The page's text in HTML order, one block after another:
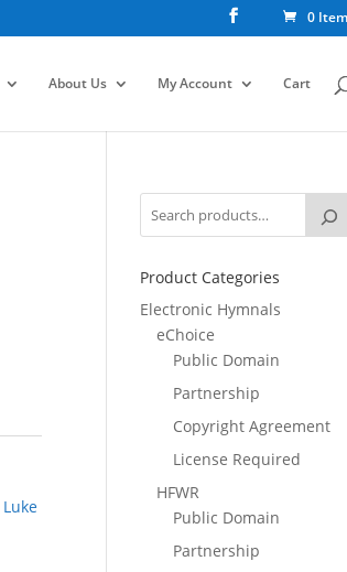
0
About Us My Account Cart
Luke
Product Categories
Electronic Hymnals
eChoice
Public Domain
Partnership
Copyright Agreement
License Required
HFWR
Public Domain
Partnership